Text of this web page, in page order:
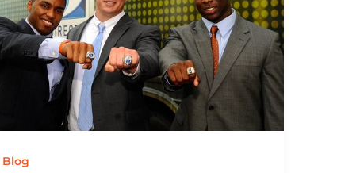
Blog